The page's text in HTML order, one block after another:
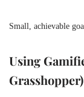
Small, achievable
Using
Grasshopper)